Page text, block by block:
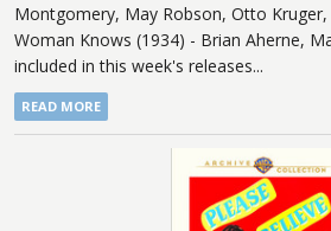
Montgomery, May Robson, Otto
Woman Knows (1934) - Brian Aherne,
included in this week's releases...
READ MORE